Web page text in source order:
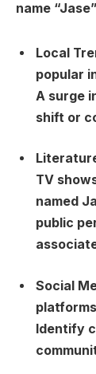
name
Local
popular
A surge
shift or
TV
named
public
Social
Identify